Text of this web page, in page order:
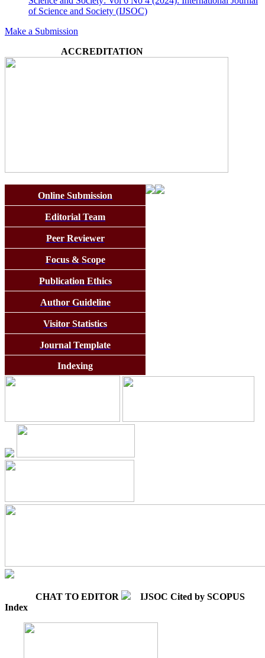
of Science and Society (IJSOC)
Make a Submission
ACCREDITATION
Online Submission
Editorial Team
Peer Reviewer
Focus & Scope
Publication Ethics
Author Guideline
Visitor Statistics
Journal Template
Indexing
CHAT TO EDITOR
IJSOC Cited by SCOPUS
Index